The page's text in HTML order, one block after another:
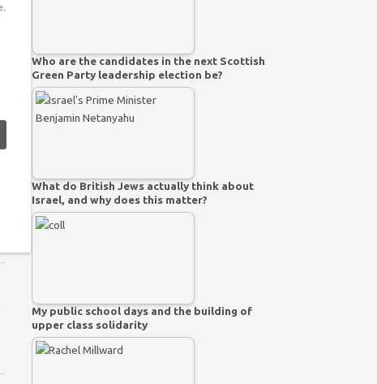
Who are the candidates in the next Scottish
Green Party leadership election be?
What do British Jews actually think about
Israel, and why does this matter?
My public school days and the building of
upper class solidarity